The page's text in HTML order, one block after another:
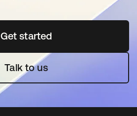
Get startedopens in a new tab
Talk to us